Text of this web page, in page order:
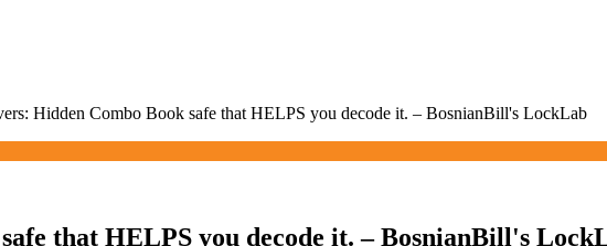
Hidden Combo Book safe that HELPS you decode it. – BosnianBill's LockLab
that HELPS you decode it. – BosnianBill's